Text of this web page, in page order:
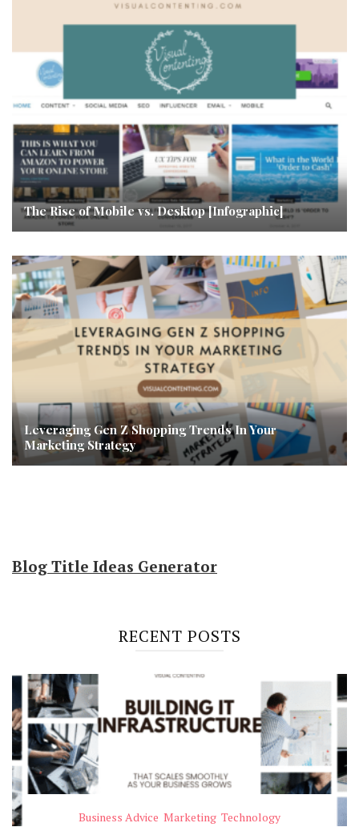
The Rise of Mobile vs. Desktop [Infographic]
Leveraging Gen Z Shopping Trends In Your
Marketing Strategy
Blog Title Ideas Generator
RECENT POSTS
Business Advice Marketing Technology